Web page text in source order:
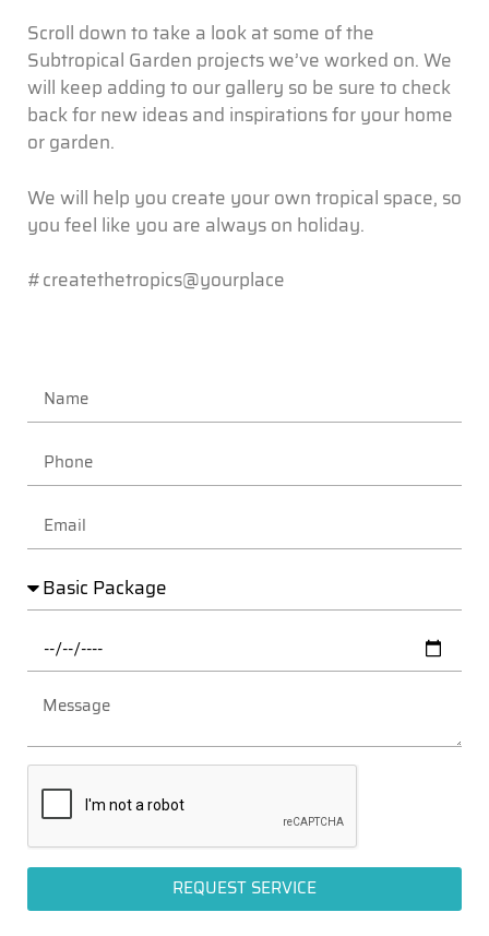
Scroll down to take a look at some of the
Subtropical Garden projects we’ve worked on. We
will keep adding to our gallery so be sure to check
back for new ideas and inspirations for your home
or garden.
We will help you create your own tropical space, so
you feel like you are always on holiday.
#createthetropics@yourplace
REQUEST SERVICE